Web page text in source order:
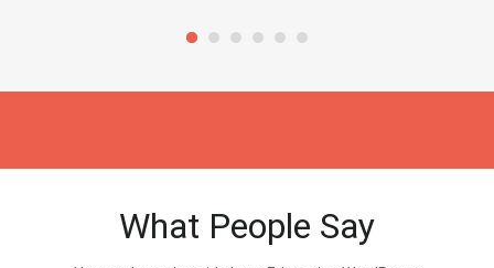
What People Say